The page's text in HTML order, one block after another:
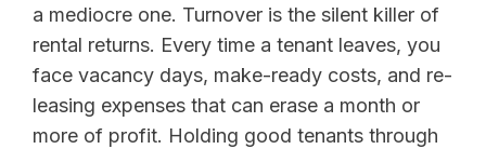
a mediocre one. Turnover is the silent killer of
rental returns. Every time a tenant leaves, you
face vacancy days, make-ready costs, and re-
leasing expenses that can erase a month or
more of profit. Holding good tenants through